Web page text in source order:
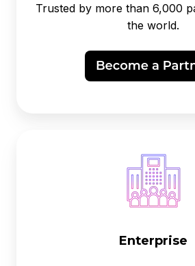
Trusted by more than 6,000
the world.
Enterprise